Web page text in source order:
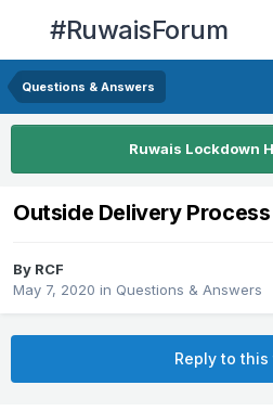
#RuwaisForum
Questions & Answers
Ruwais Lockdown
Outside Delivery Process
By RCF
May 7, 2020 in Questions & Answers
Reply to